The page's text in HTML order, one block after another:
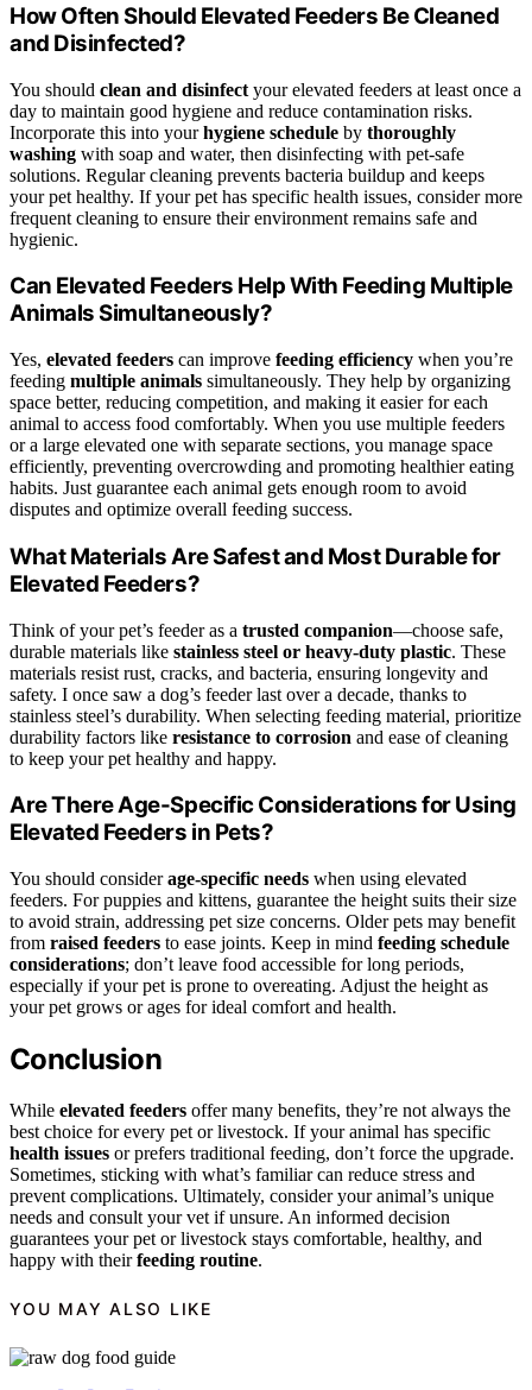
How Often Should Elevated Feeders Be Cleaned
and Disinfected?
You should clean and disinfect your elevated feeders at least once a
day to maintain good hygiene and reduce contamination risks.
Incorporate this into yourhygiene schedule by thoroughly
washing with soap and water, then disinfecting with pet-safe
solutions. Regular cleaning prevents bacteria buildup and keeps
your pet healthy. If your pet has specific health issues, consider more
frequent cleaning to ensure their environment remains safe and
hygienic.
Can Elevated Feeders Help With Feeding Multiple
Animals Simultaneously?
Yes, elevated feeders can improve feeding efficiency when you’re
feeding multiple animals simultaneously. They help by organizing
space better, reducing competition, and making it easier for each
animal to access food comfortably. When you use multiple feeders
or a large elevated one with separate sections, you manage space
efficiently, preventing overcrowding and promoting healthier eating
habits. Just guarantee each animal gets enough room to avoid
disputes and optimize overall feeding success.
What Materials Are Safest and Most Durable for
Elevated Feeders?
Think of your pet’s feeder as a trusted companion—choose safe,
durable materials like stainless steel or heavy-duty plastic. These
materials resist rust, cracks, and bacteria, ensuring longevity and
safety. I once saw a dog’s feeder last over a decade, thanks to
stainless steel’s durability. When selecting feeding material, prioritize
durability factors like resistance to corrosion and ease of cleaning
to keep your pet healthy and happy.
Are There Age-Specific Considerations for Using
Elevated Feeders in Pets?
You should considerage-specific needs when using elevated
feeders. For puppies and kittens, guarantee the height suits their size
to avoid strain, addressing pet size concerns. Older pets may benefit
from raised feeders to ease joints. Keep in mind feeding schedule
considerations; don’t leave food accessible for long periods,
especially if your pet is prone to overeating. Adjust the height as
your pet grows or ages for ideal comfort and health.
Conclusion
While elevated feeders offer many benefits, they’re not always the
best choice for every pet or livestock. If your animal has specific
health issues or prefers traditional feeding, don’t force the upgrade.
Sometimes, sticking with what’s familiar can reduce stress and
prevent complications. Ultimately, consider your animal’s unique
needs and consult your vet if unsure. An informed decision
guarantees your pet or livestock stays comfortable, healthy, and
happy with theirfeeding routine.
YOU MAY ALSO LIKE